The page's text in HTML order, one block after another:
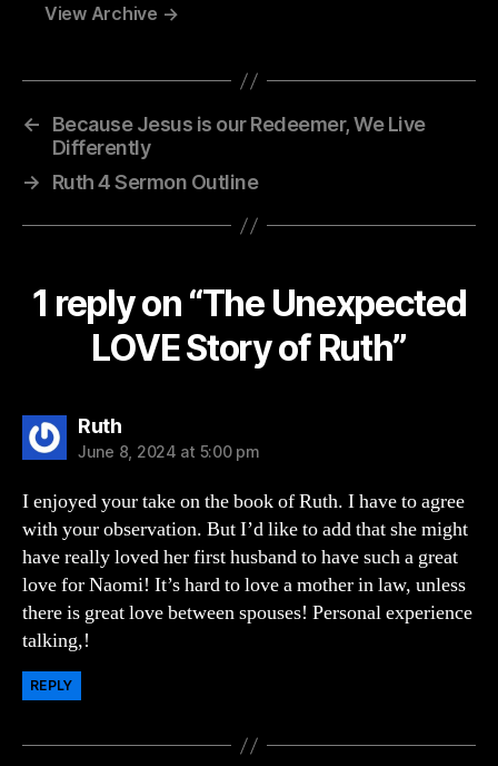
View Archive →
←
Because Jesus is our Redeemer, We Live
Differently
→
Ruth 4 Sermon Outline
1 reply on “The Unexpected
LOVE Story of Ruth”
Ruthsays:
June 8, 2024 at 5:00 pm
I enjoyed your take on the book of Ruth. I have to agree
with your observation. But I’d like to add that she might
have really loved her first husband to have such a great
love for Naomi! It’s hard to love a mother in law, unless
there is great love between spouses! Personal experience
talking,!
REPLY